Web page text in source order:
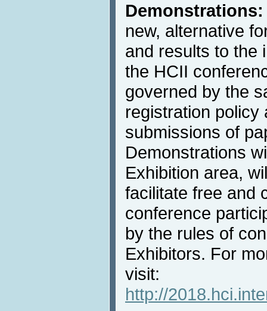
new, alternative
and results to the
the HCII
governed by the
registration policy
submissions of
Demonstrations
Exhibition area,
facilitate free and
conference
by the rules of
Exhibitors. For
visit:
http://